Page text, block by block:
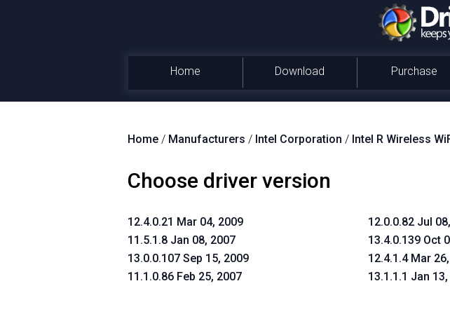
Home Download Purchase
Home / Manufacturers / Intel Corporation / Intel R Wireless
Choose driver version
12.4.0.21 Mar 04, 2009
11.5.1.8 Jan 08, 2007
13.0.0.107 Sep 15, 2009
11.1.0.86 Feb 25, 2007
12.0.0.82 Jul
13.4.0.139 Oct
12.4.1.4 Mar
13.1.1.1 Jan